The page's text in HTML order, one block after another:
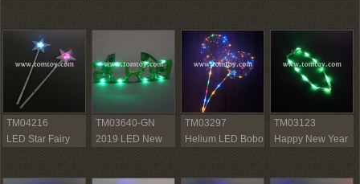
Sunglasses
Year String Lights
Headband
LED Glasses
TM04216
LED Star Fairy
Stick
TM03640-GN
2019 LED New
Year Light Up
Glasses
TM03297
Helium LED Bobo
Balloons
TM03123
Happy New Year
Light Up Lanyard